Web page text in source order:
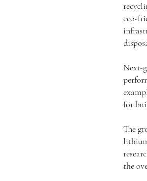
eco-
Next-
for
The
the